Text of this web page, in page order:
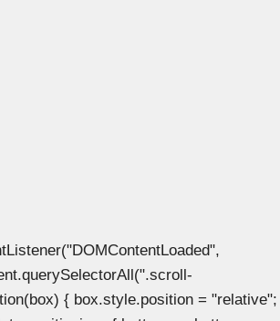
{ box.style.position = "relative";